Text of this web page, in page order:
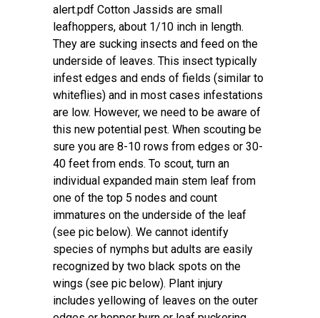
alert.pdf Cotton Jassids are small
leafhoppers, about 1/10 inch in length.
They are sucking insects and feed on the
underside of leaves. This insect typically
infest edges and ends of fields (similar to
whiteflies) and in most cases infestations
are low. However, we need to be aware of
this new potential pest. When scouting be
sure you are 8-10 rows from edges or 30-
40 feet from ends. To scout, turn an
individual expanded main stem leaf from
one of the top 5 nodes and count
immatures on the underside of the leaf
(see pic below). We cannot identify
species of nymphs but adults are easily
recognized by two black spots on the
wings (see pic below). Plant injury
includes yellowing of leaves on the outer